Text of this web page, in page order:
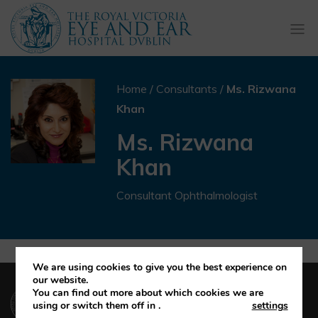
Home / Consultants / Ms. Rizwana
Khan
Ms. Rizwana
Khan
Consultant Ophthalmologist
(01) 664 4600
We are using cookies to give you the best experience on
our website.
You can find out more about which cookies we are
using or switch them off in
settings
.